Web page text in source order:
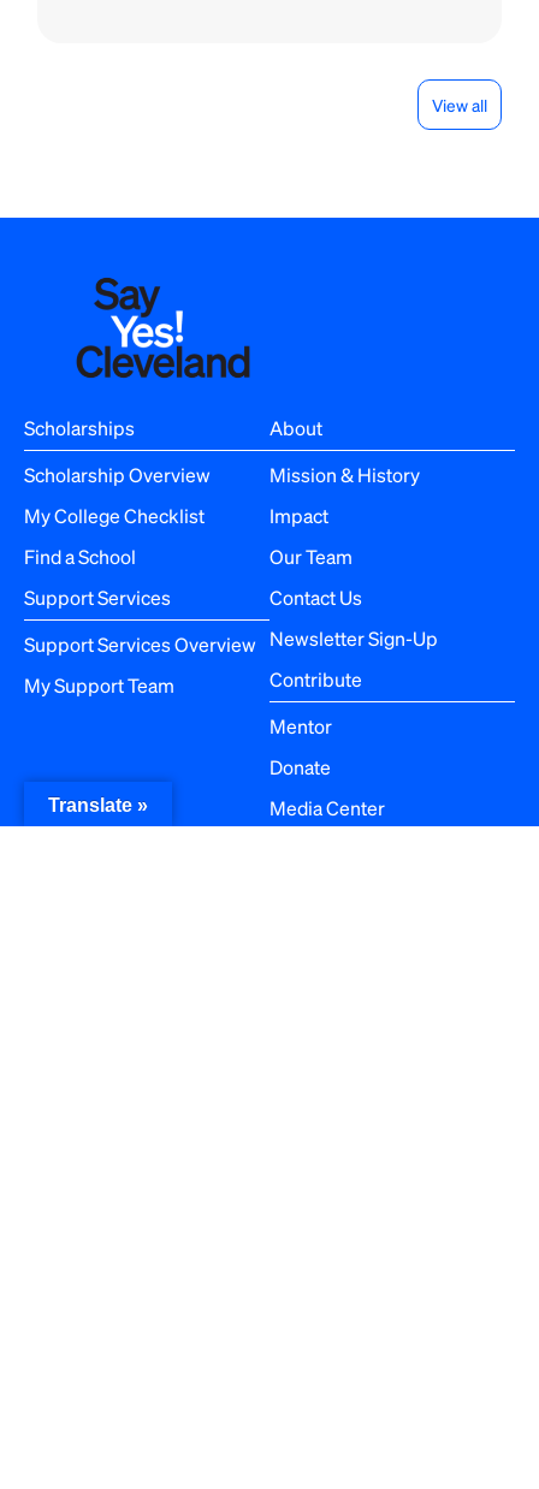
View all
Scholarships
Scholarship Overview
My College Checklist
Find a School
Support Services
Support Services Overview
My Support Team
About
Mission & History
Impact
Our Team
Contact Us
Newsletter Sign-Up
Contribute
Mentor
Donate
Media Center
Translate »